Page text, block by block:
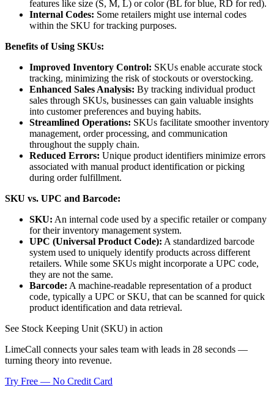
features like size (S, M, L) or color (BL for blue, RD for red).
Internal Codes: Some retailers might use internal codes
within the SKU for tracking purposes.
Benefits of Using SKUs:
Improved Inventory Control: SKUs enable accurate stock
tracking, minimizing the risk of stockouts or overstocking.
Enhanced Sales Analysis: By tracking individual product
sales through SKUs, businesses can gain valuable insights
into customer preferences and buying habits.
Streamlined Operations: SKUs facilitate smoother inventory
management, order processing, and communication
throughout the supply chain.
Reduced Errors: Unique product identifiers minimize errors
associated with manual product identification or picking
during order fulfillment.
SKU vs. UPC and Barcode:
SKU: An internal code used by a specific retailer or company
for their inventory management system.
UPC (Universal Product Code): A standardized barcode
system used to uniquely identify products across different
retailers. While some SKUs might incorporate a UPC code,
they are not the same.
Barcode: A machine-readable representation of a product
code, typically a UPC or SKU, that can be scanned for quick
product identification and data retrieval.
See Stock Keeping Unit (SKU) in action
LimeCall connects your sales team with leads in 28 seconds —
turning theory into revenue.
Try Free — No Credit Card